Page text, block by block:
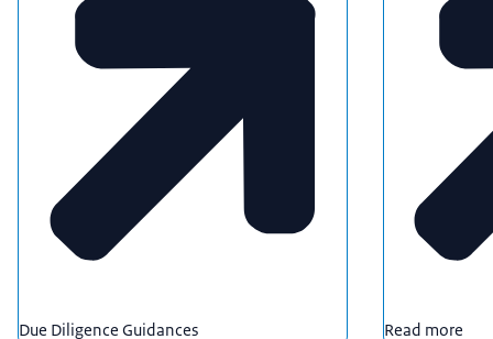
Due Diligence Guidances Read more